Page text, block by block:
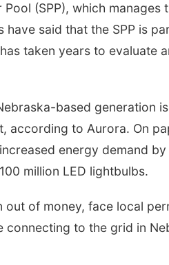
(SPP), which
have said that the SPP is
taken years to evaluate
based generation is
according to Aurora. On
energy demand
million LED lightbulbs.
out of money, face local
connecting to the grid in